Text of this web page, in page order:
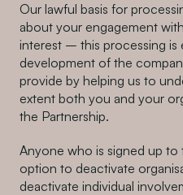
Our lawful basis for
about your engagement
interest – this processing is
development of the
provide by helping us to
extent both you and your
the Partnership.
Anyone who is signed up to
option to deactivate
deactivate individual